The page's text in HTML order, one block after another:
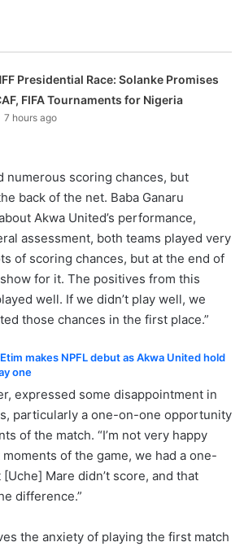
Presidential Race: Solanke Promises
FIFA Tournaments for Nigeria
7 hours ago
numerous scoring chances, but
back of the net. Baba Ganaru
Akwa United’s performance,
assessment, both teams played very
of scoring chances, but at the end of
for it. The positives from this
well. If we didn’t play well, we
those chances in the first place.”
makes NPFL debut as Akwa United hold
one
expressed some disappointment in
particularly a one-on-one opportunity
of the match. “I’m not very happy
of the game, we had a one-
Mare didn’t score, and that
difference.”
the anxiety of playing the first match